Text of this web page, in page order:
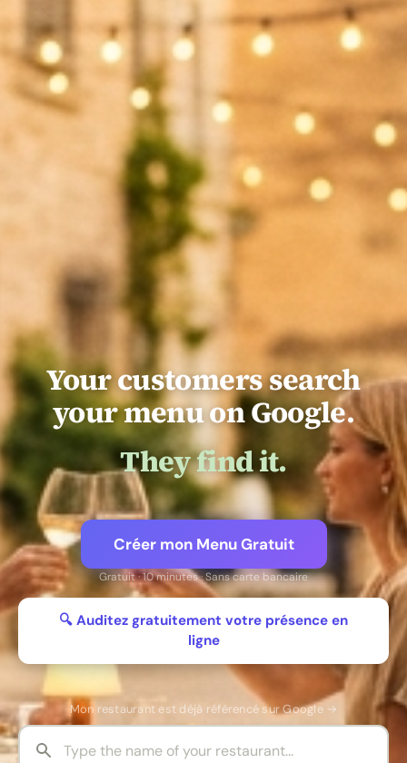
Your customers search
your menu on Google.
They find it.
Créer mon Menu Gratuit
Gratuit · 10 minutes · Sans carte bancaire
🔍 Auditez gratuitement votre présence en
ligne
Mon restaurant est déjà référencé sur Google →